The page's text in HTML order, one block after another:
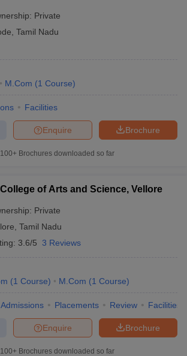
Private
Tamil Nadu
M.Com (1 Course)
Facilities
Brochure
Enquire
100+ Brochures downloaded so far
of Arts and Science, Vellore
Private
Tamil Nadu
3.6/5 3 Reviews
(1 Course) M.Com (1 Course)
Admissions Placements Review Facilities
Brochure
Enquire
100+ Brochures downloaded so far